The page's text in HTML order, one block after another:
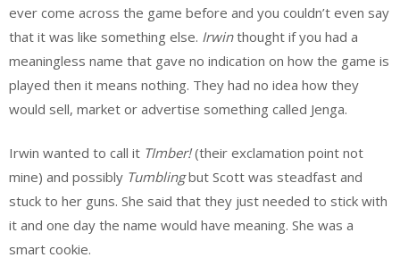
ever come across the game before and you couldn’t even say
that it was like something else. Irwinthought if you had a
meaningless name that gave no indication on how the game is
played then it means nothing. They had no idea how they
would sell, market or advertise something called Jenga.
Irwin wanted to call it TImber!(their exclamation point not
mine) and possibly Tumblingbut Scott was steadfast and
stuck to her guns. She said that they just needed to stick with
it and one day the name would have meaning. She was a
smart cookie.